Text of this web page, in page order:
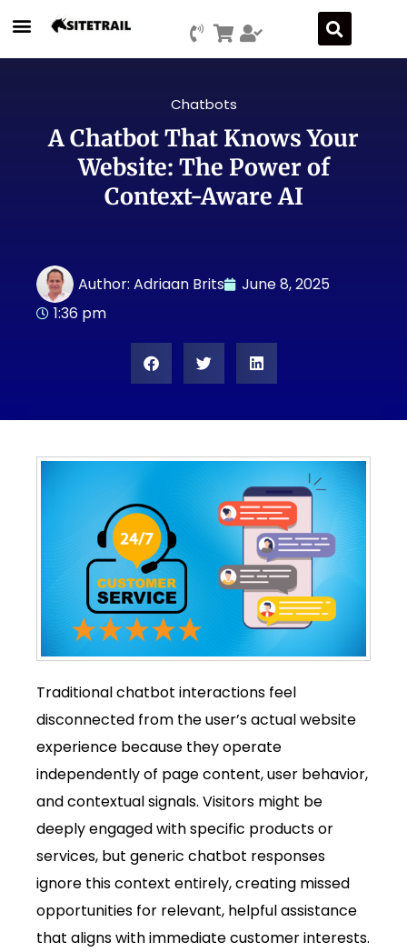
Chatbots
A Chatbot That Knows Your
Website: The Power of
Context-Aware AI
Author: Adriaan Brits
June 8, 2025
1:36 pm
Traditional chatbot interactions feel
disconnected from the user’s actual website
experience because they operate
independently of page content, user behavior,
and contextual signals. Visitors might be
deeply engaged with specific products or
services, but generic chatbot responses
ignore this context entirely, creating missed
opportunities for relevant, helpful assistance
that aligns with immediate customer interests.